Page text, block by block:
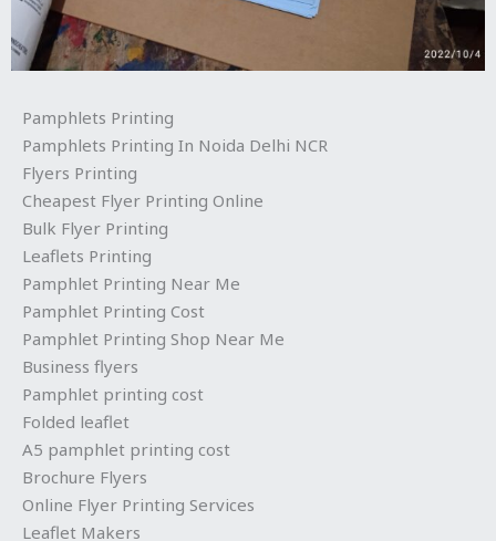
Pamphlets Printing
Pamphlets Printing In Noida Delhi NCR
Flyers Printing
Cheapest Flyer Printing Online
Bulk Flyer Printing
Leaflets Printing
Pamphlet Printing Near Me
Pamphlet Printing Cost
Pamphlet Printing Shop Near Me
Business flyers
Pamphlet printing cost
Folded leaflet
A5 pamphlet printing cost
Brochure Flyers
Online Flyer Printing Services
Leaflet Makers